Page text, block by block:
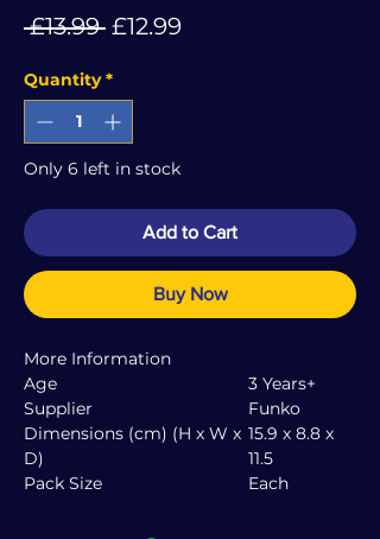
£13.99 Regular
£12.99Sale
Quantity *
Only 6 left in stock
Add to Cart
Buy Now
More Information
Age
3 Years+
Supplier
Funko
Dimensions (cm) (H x W x
D)
15.9 x 8.8 x
11.5
Pack Size
Each